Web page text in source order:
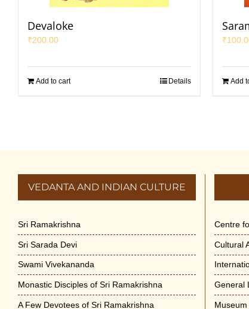
Devaloke
₹200.00
Add to cart Details
₹
Add
VEDANTA AND INDIAN CULTURE
Sri Ramakrishna
Sri Sarada Devi
Swami Vivekananda
Monastic Disciples of Sri Ramakrishna
A Few Devotees of Sri Ramakrishna
Centre
Cultural
General